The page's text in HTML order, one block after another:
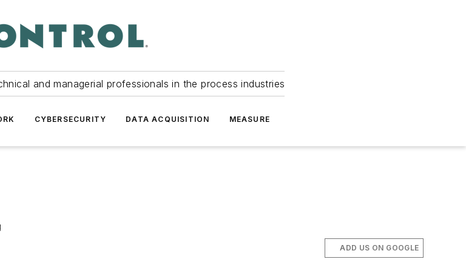
and managerial professionals in the process industries
CYBERSECURITY DATA ACQUISITION MEASURE
ADD US ON GOOGLE